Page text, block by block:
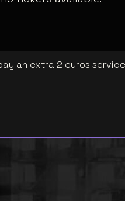
an extra 2 euros